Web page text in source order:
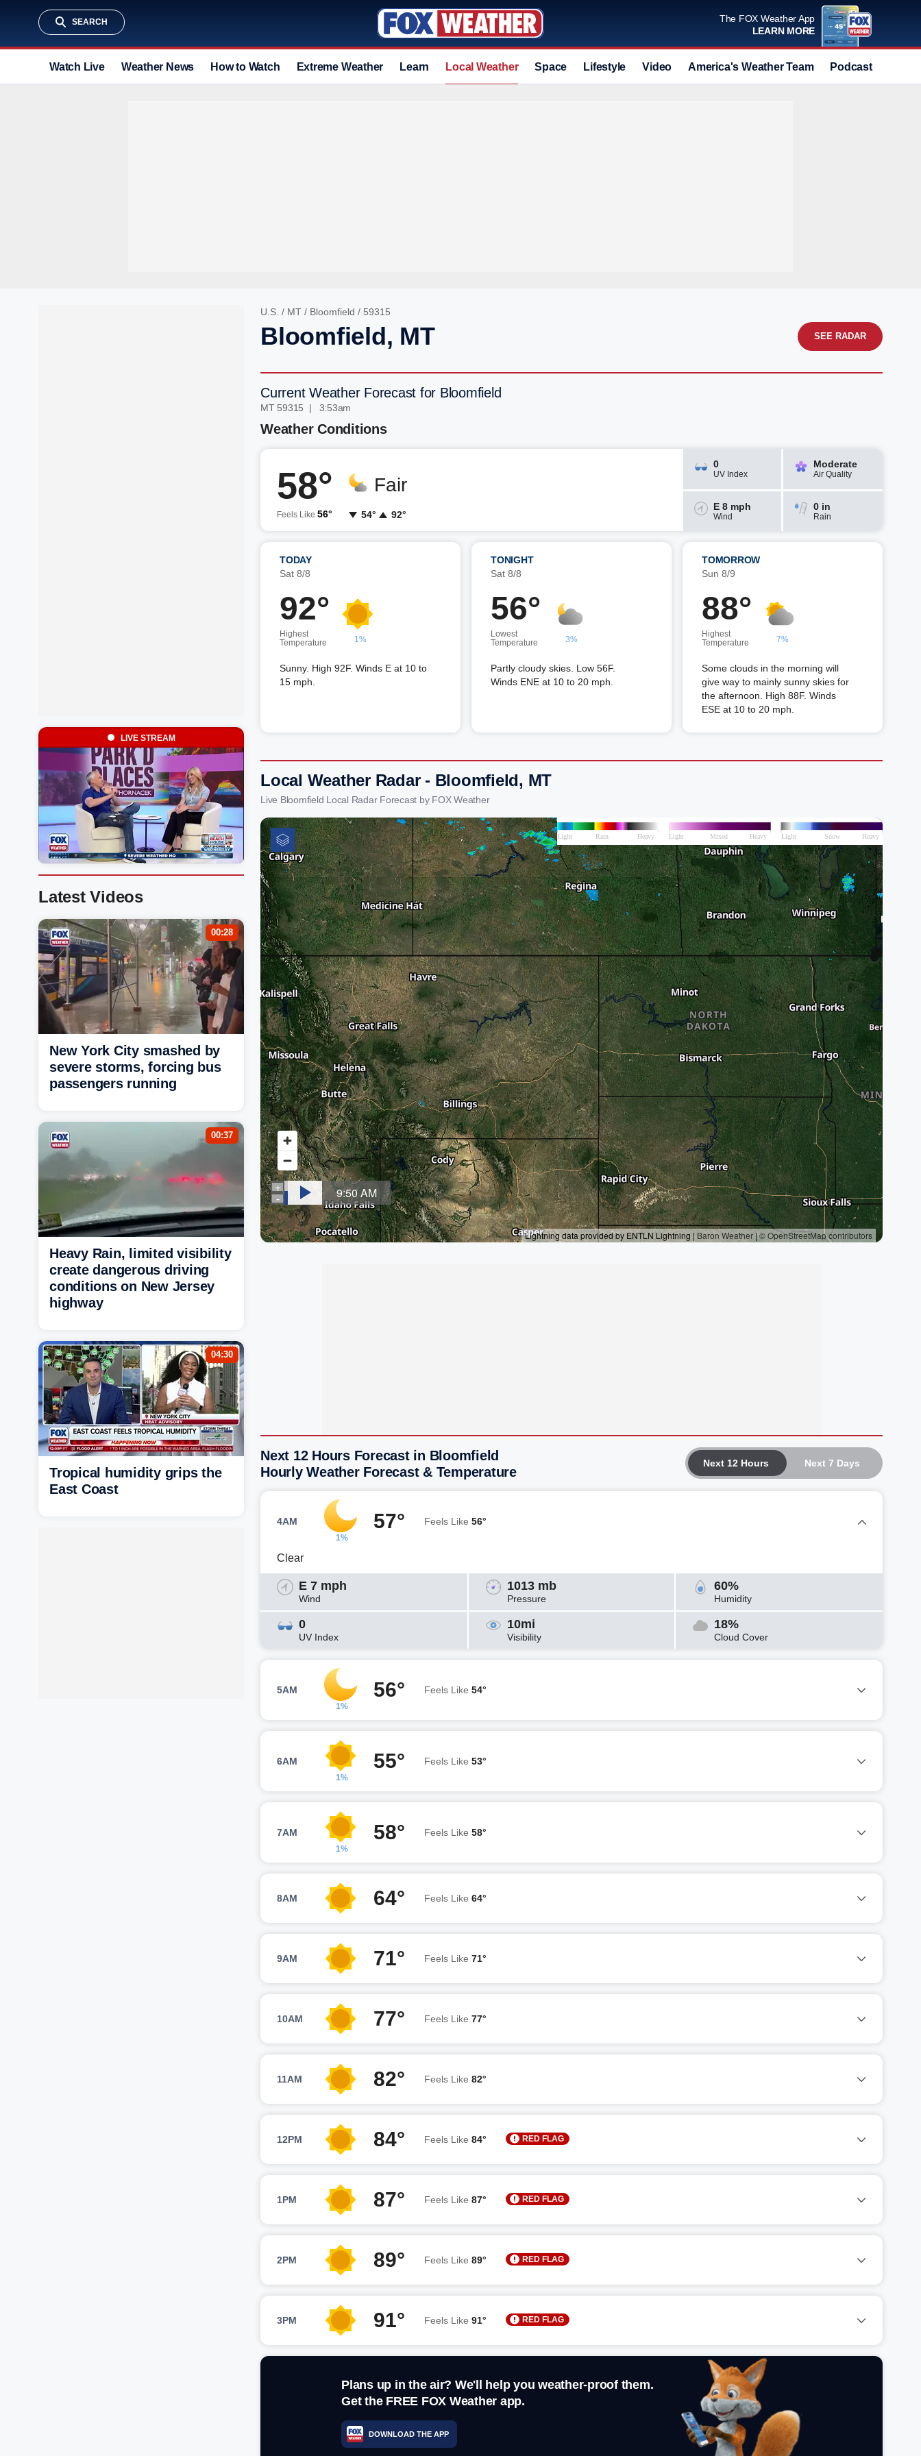
SEARCH
The FOX Weather App
LEARN MORE
Watch Live Weather News How to Watch Extreme Weather Learn Local Weather Space Lifestyle Video America's Weather Team Podcast
U.S. / MT / Bloomfield / 59315
Bloomfield, MT SEE RADAR
Current Weather Forecast for Bloomfield
MT 59315 | 3:53am
Weather Conditions
58°
Feels Like 56°
Fair
54° 92°
0
UV Index
Moderate
Air Quality
E 8 mph
Wind
0 in
Rain
TODAY
Sat 8/8
92°
Highest
Temperature
1%
Sunny. High 92F. Winds E at 10 to
15 mph.
TONIGHT
Sat 8/8
56°
Lowest
Temperature
3%
Partly cloudy skies. Low 56F.
Winds ENE at 10 to 20 mph.
TOMORROW
Sun 8/9
88°
Highest
Temperature
7%
Some clouds in the morning will
give way to mainly sunny skies for
the afternoon. High 88F. Winds
ESE at 10 to 20 mph.
Local Weather Radar - Bloomfield, MT
Live Bloomfield Local Radar Forecast by FOX Weather
Next 12 Hours Next 7 Days
Next 12 Hours Forecast in Bloomfield
Hourly Weather Forecast & Temperature
4AM
1%
57° Feels Like 56°
Clear
E 7 mph
Wind
1013 mb
Pressure
60%
Humidity
0
UV Index
10mi
Visibility
18%
Cloud Cover
5AM
1%
56° Feels Like 54°
6AM
1%
55° Feels Like 53°
7AM
1%
58° Feels Like 58°
8AM 64° Feels Like 64°
9AM 71° Feels Like 71°
10AM 77° Feels Like 77°
11AM 82° Feels Like 82°
12PM 84° Feels Like 84° RED FLAG
1PM 87° Feels Like 87° RED FLAG
2PM 89° Feels Like 89° RED FLAG
3PM 91° Feels Like 91° RED FLAG
Plans up in the air? We'll help you weather-proof them.
Get the FREE FOX Weather app.
DOWNLOAD THE APP
LIVE STREAM
Latest Videos
00:28
New York City smashed by
severe storms, forcing bus
passengers running
00:37
Heavy Rain, limited visibility
create dangerous driving
conditions on New Jersey
highway
04:30
Tropical humidity grips the
East Coast